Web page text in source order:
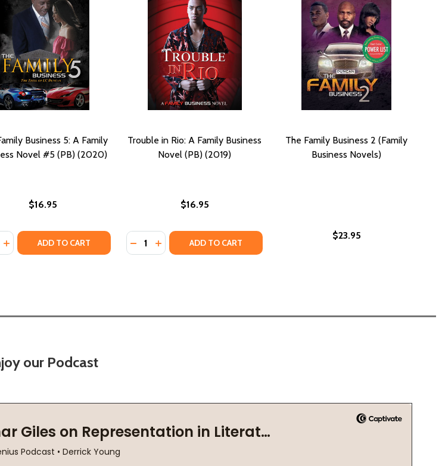
#4 (MM) (2019)
NOVEL #4 (MM) (2019)
Business 5: A Family
Novel #5 (PB) (2020)
$16.95
QUANTITY OF THE FAMILY BUSINESS 5: A FAMILY BUSINESS NOVEL #5 (PB) (2020)
INCREASE QUANTITY OF THE FAMILY BUSINESS 5: A FAMILY BUSINESS NOVEL #5 (PB) (2020)
ADD TO CART
Trouble in Rio: A Family Business
Novel (PB) (2019)
$16.95
Quantity:
DECREASE QUANTITY OF TROUBLE IN RIO: A FAMILY BUSINESS
INCREASE QUANTITY OF TROUBLE IN RIO: A FAMILY BUSINESS
ADD TO CART
The Family Business 2 (Family
Business Novels)
$23.95
our Podcast